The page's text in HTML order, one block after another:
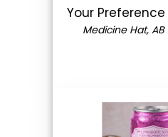
Your
Medicine Hat, AB